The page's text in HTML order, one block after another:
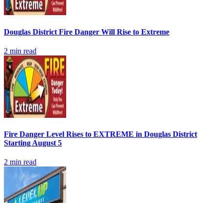
Douglas District Fire Danger Will Rise to Extreme
2 min read
Fire Danger Level Rises to EXTREME in Douglas District
Starting August 5
2 min read